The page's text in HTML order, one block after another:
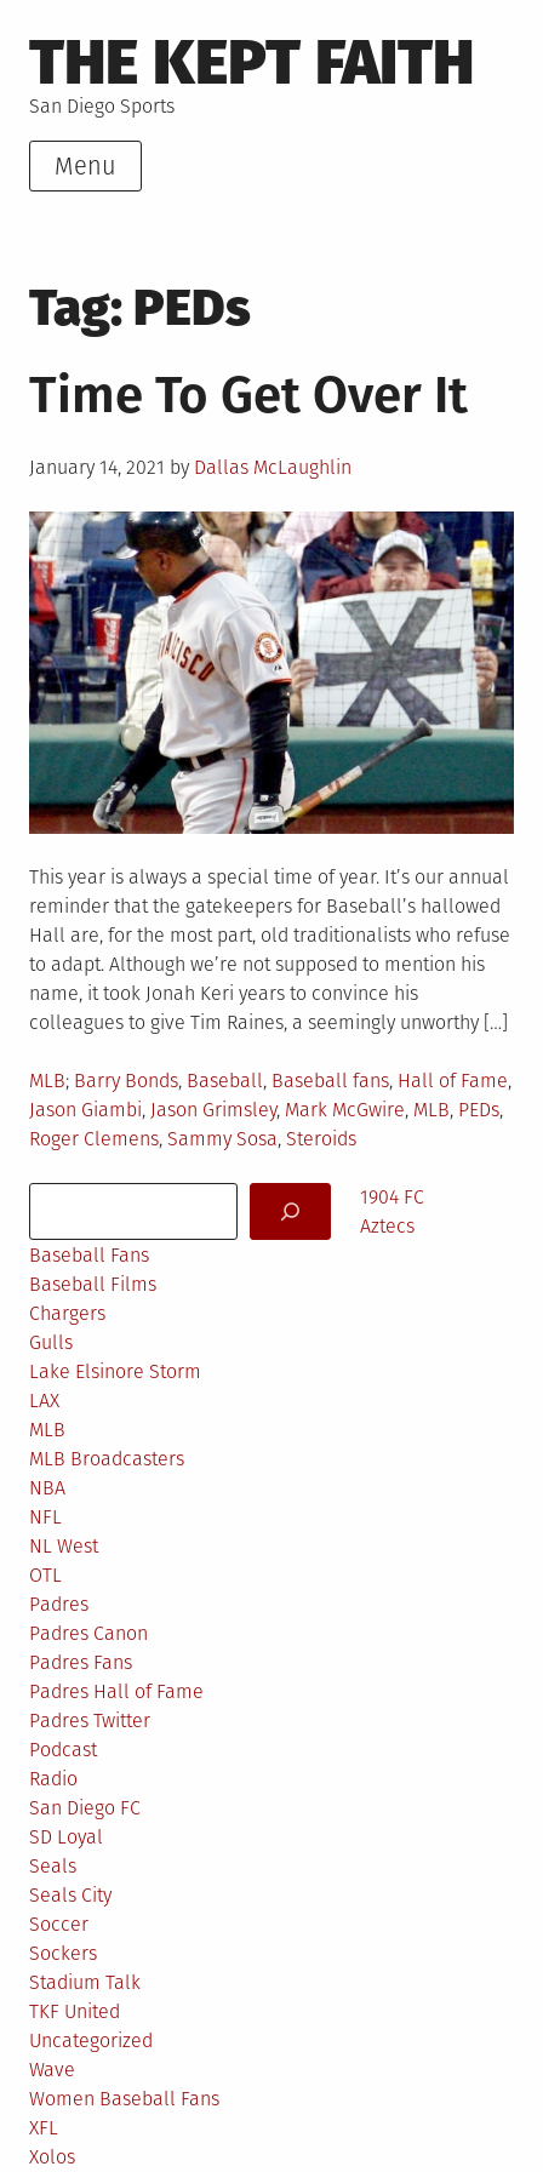
to
content
THE KEPT FAITH
San Diego Sports
Menu
Tag: PEDs
Time To Get Over It
Posted
January 14, 2021 by Dallas McLaughlin
This year is always a special time of year. It’s our annual
reminder that the gatekeepers for Baseball’s hallowed
Hall are, for the most part, old traditionalists who refuse
to adapt. Although we’re not supposed to mention his
name, it took Jonah Keri years to convince his
colleagues to give Tim Raines, a seemingly unworthy […]
Posted
in
MLB Tagged
Barry Bonds, Baseball, Baseball fans, Hall of Fame,
Jason Giambi, Jason Grimsley, Mark McGwire, MLB, PEDs,
Roger Clemens, Sammy Sosa, Steroids
1904 FC
Aztecs
Baseball Fans
Baseball Films
Chargers
Gulls
Lake Elsinore Storm
LAX
MLB
MLB Broadcasters
NBA
NFL
NL West
OTL
Padres
Padres Canon
Padres Fans
Padres Hall of Fame
Padres Twitter
Podcast
Radio
San Diego FC
SD Loyal
Seals
Seals City
Soccer
Sockers
Stadium Talk
TKF United
Uncategorized
Wave
Women Baseball Fans
XFL
Xolos